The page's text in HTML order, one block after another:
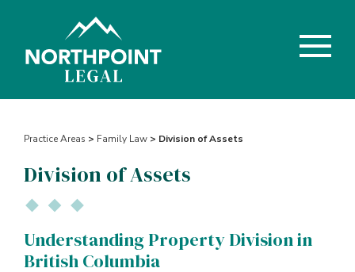
Practice Areas > Family Law > Division of Assets
Division of Assets
Understanding Property Division in
British Columbia